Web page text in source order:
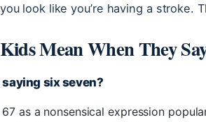
look like you’re having a stroke.
Mean When They
six seven?
67 as a nonsensical expression